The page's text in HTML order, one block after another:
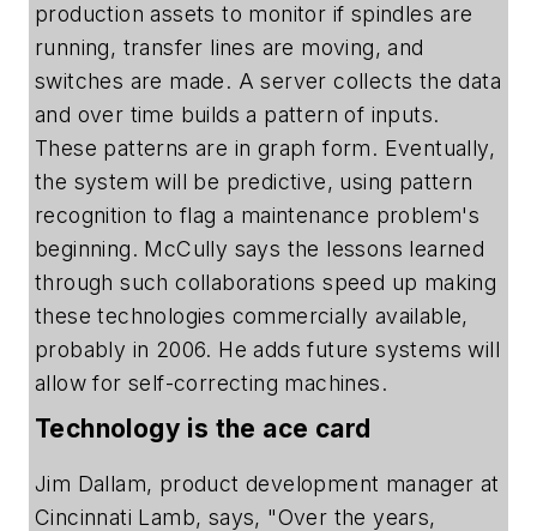
production assets to monitor if spindles are
running, transfer lines are moving, and
switches are made. A server collects the data
and over time builds a pattern of inputs.
These patterns are in graph form. Eventually,
the system will be predictive, using pattern
recognition to flag a maintenance problem's
beginning. McCully says the lessons learned
through such collaborations speed up making
these technologies commercially available,
probably in 2006. He adds future systems will
allow for self-correcting machines.
Technology is the ace card
Jim Dallam, product development manager at
Cincinnati Lamb, says, "Over the years,